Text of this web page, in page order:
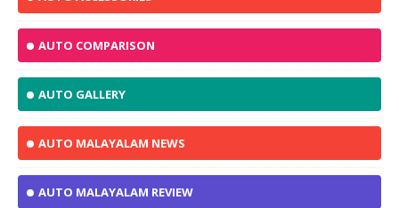
AUTO COMPARISON
AUTO GALLERY
AUTO MALAYALAM NEWS
AUTO MALAYALAM REVIEW